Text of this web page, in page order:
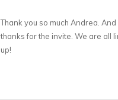
Thank you so much Andrea. And
thanks for the invite. We are all
up!